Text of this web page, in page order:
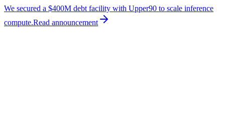
We secured a $400M debt facility with Upper90 to scale inference
compute.Read announcement